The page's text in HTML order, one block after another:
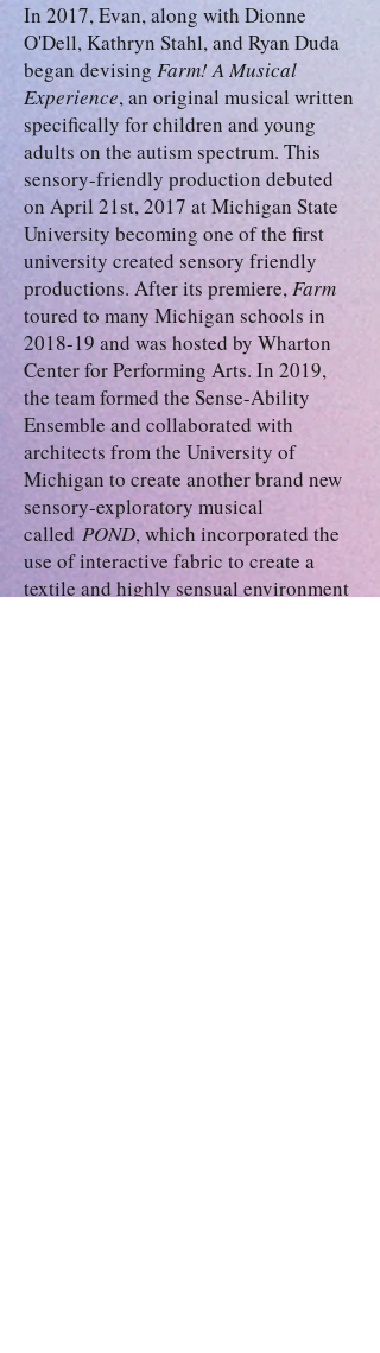
In 2017, Evan, along with Dionne
O'Dell, Kathryn Stahl, and Ryan Duda
began devising Farm! A Musical
Experience, an original musical written
specifically for children and young
adults on the autism spectrum. This
sensory-friendly production debuted
on April 21st, 2017 at Michigan State
University becoming one of the first
university created sensory friendly
productions. After its premiere,Farm
toured to many Michigan schools in
2018-19 and was hosted by Wharton
Center for Performing Arts. In 2019,
the team formed the Sense-Ability
Ensemble and collaborated with
architects from the University of
Michigan to create another brand new
sensory-exploratory musical
called POND, which incorporated the
use of interactive fabric to create a
textile and highly sensual environment